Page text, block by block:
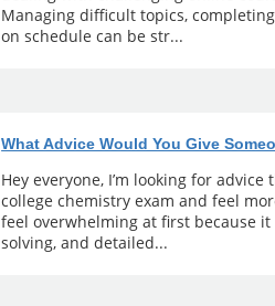
Managing difficult topics,
on schedule can be str...
What Advice Would You Give
Hey everyone, I’m looking for
college chemistry exam and feel
feel overwhelming at first because
solving, and detailed...